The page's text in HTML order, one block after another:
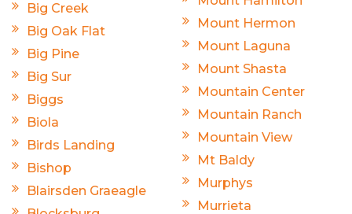
Big Creek
Big Oak Flat
Big Pine
Big Sur
Biggs
Biola
Birds Landing
Bishop
Blairsden Graeagle
Mount Hermon
Mount Laguna
Mount Shasta
Mountain Center
Mountain Ranch
Mountain View
Mt Baldy
Murphys
Murrieta